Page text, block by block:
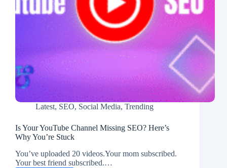
Latest, SEO, Social Media, Trending
Is Your YouTube Channel Missing SEO? Here’s
Why You’re Stuck
You’ve uploaded 20 videos.Your mom subscribed.
Your best friend subscribed.…